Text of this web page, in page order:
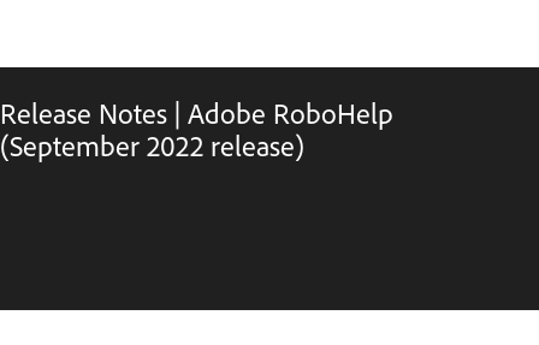
Release Notes | Adobe RoboHelp
(September 2022 release)